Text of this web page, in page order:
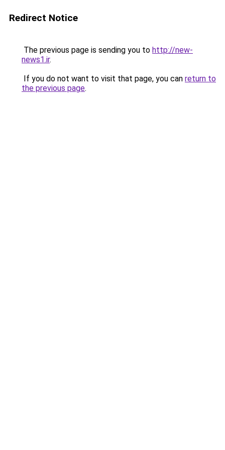
Redirect Notice
The previous page is sending you to http://new-
news1.ir.
If you do not want to visit that page, you can return to
the previous page.